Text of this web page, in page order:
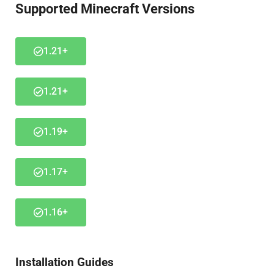
Supported Minecraft Versions
1.21+
1.21+
1.19+
1.17+
1.16+
Installation Guides